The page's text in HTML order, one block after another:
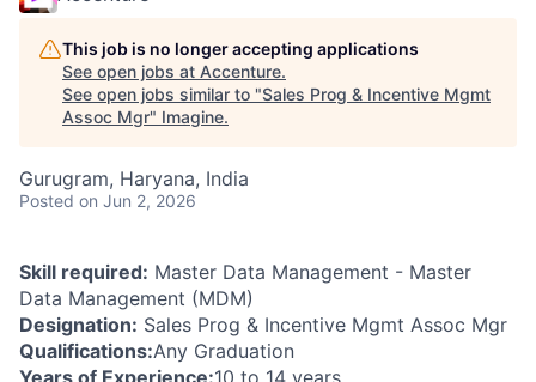
This job is no longer accepting applications
See open jobs at Accenture.
See open jobs similar to "Sales Prog & Incentive Mgmt
Assoc Mgr" Imagine.
Gurugram, Haryana, India
Posted on Jun 2, 2026
Skill required: Master Data Management - Master
Data Management (MDM)
Designation: Sales Prog & Incentive Mgmt Assoc Mgr
Qualifications:Any Graduation
Years of Experience:10 to 14 years